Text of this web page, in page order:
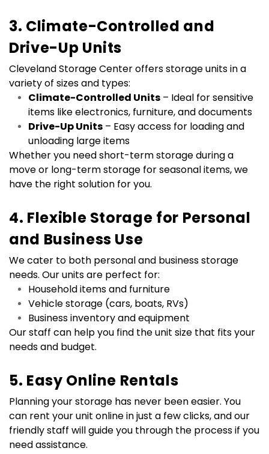
3. Climate-Controlled and
Drive-Up Units
Cleveland Storage Center offers storage units in a
variety of sizes and types:
Climate-Controlled Units – Ideal for sensitive
items like electronics, furniture, and documents
Drive-Up Units – Easy access for loading and
unloading large items
Whether you need short-term storage during a
move or long-term storage for seasonal items, we
have the right solution for you.
4. Flexible Storage for Personal
and Business Use
We cater to both personal and business storage
needs. Our units are perfect for:
Household items and furniture
Vehicle storage (cars, boats, RVs)
Business inventory and equipment
Our staff can help you find the unit size that fits your
needs and budget.
5. Easy Online Rentals
Planning your storage has never been easier. You
can rent your unit online in just a few clicks, and our
friendly staff will guide you through the process if you
need assistance.